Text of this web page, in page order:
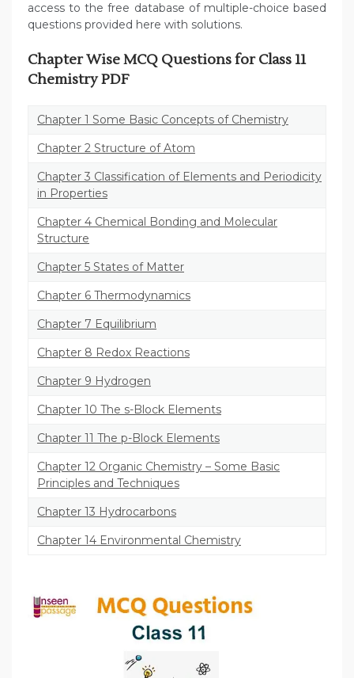
access to the free database of multiple-choice based
questions provided here with solutions.
Chapter Wise MCQ Questions for Class 11
Chemistry PDF
Chapter 1 Some Basic Concepts of Chemistry
Chapter 2 Structure of Atom
Chapter 3 Classification of Elements and Periodicity
in Properties
Chapter 4 Chemical Bonding and Molecular
Structure
Chapter 5 States of Matter
Chapter 6 Thermodynamics
Chapter 7 Equilibrium
Chapter 8 Redox Reactions
Chapter 9 Hydrogen
Chapter 10 The s-Block Elements
Chapter 11 The p-Block Elements
Chapter 12 Organic Chemistry – Some Basic
Principles and Techniques
Chapter 13 Hydrocarbons
Chapter 14 Environmental Chemistry